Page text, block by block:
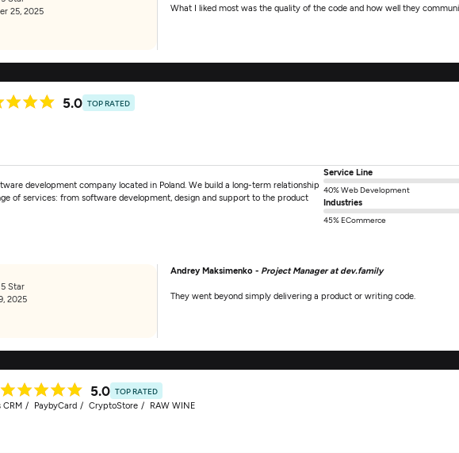
25, 2025 What I liked most was the quality of the code and how well they
5.0 TOP RATED
development company located in Poland. We build a long-term relationship
of services: from software development, design and support to the product
Service Line
40% Web Development
Industries
45% ECommerce
Star
2025
Andrey Maksimenko - Project Manager at dev.family
They went beyond simply delivering a product or writing code.
5.0 TOP RATED
CRM PaybyCard CryptoStore RAW WINE